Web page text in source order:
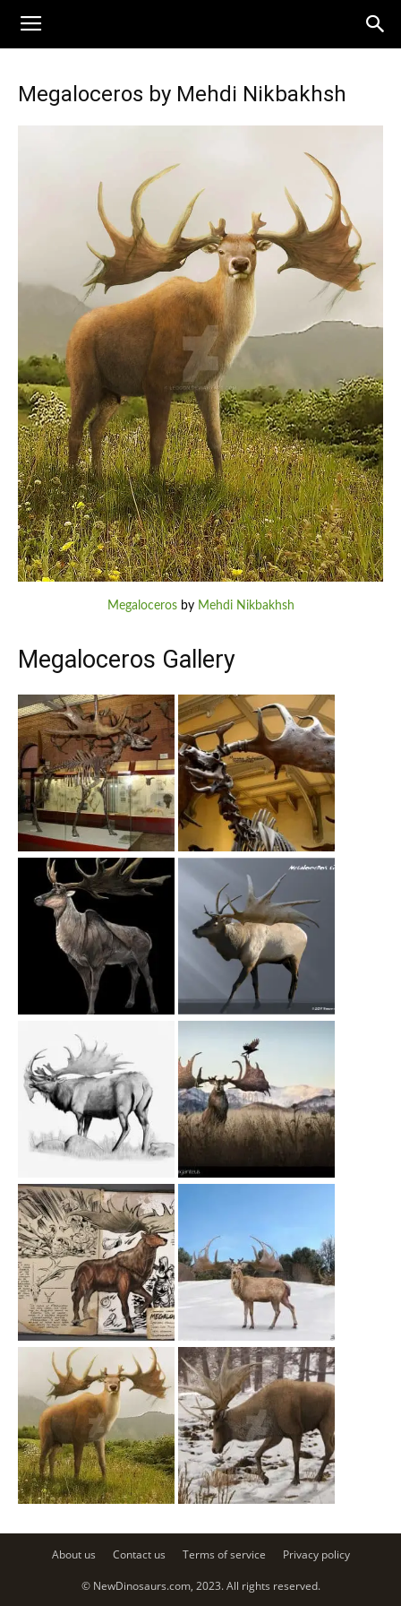
Megaloceros by Mehdi Nikbakhsh
Megalocerosby Mehdi Nikbakhsh
Megaloceros Gallery
About us Contact us Terms of service Privacy policy
© NewDinosaurs.com, 2023. All rights reserved.